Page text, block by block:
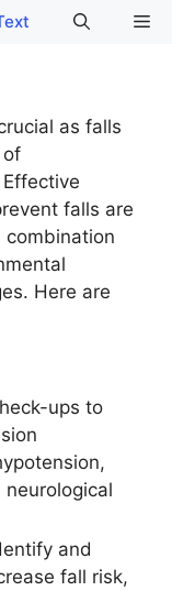
as falls
of
falls are
Here are
ups to
and
fall risk,